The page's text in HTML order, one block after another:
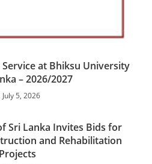
at Bhiksu University
– 2026/2027
July 5, 2026
Sri Lanka Invites Bids for
and Rehabilitation
Projects